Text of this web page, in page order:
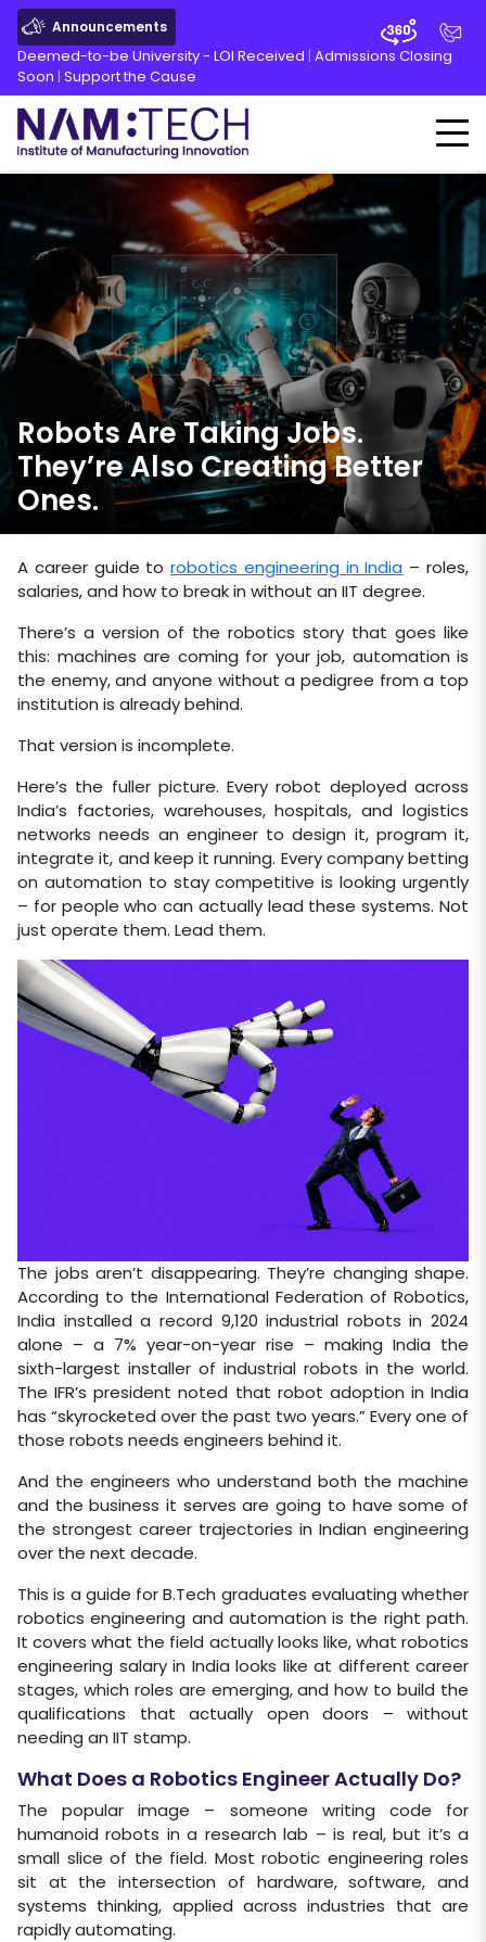
Announcements
Deemed-to-be University - LOI Received | Admissions Closing
Soon | Support the Cause
Robots Are Taking Jobs.
They’re Also Creating Better
Ones.
A career guide torobotics engineering in India – roles,
salaries, and how to break in without an IIT degree.
There’s a version of the robotics story that goes like
this: machines are coming for your job, automation is
the enemy, and anyone without a pedigree from a top
institution is already behind.
That version is incomplete.
Here’s the fuller picture. Every robot deployed across
India’s factories, warehouses, hospitals, and logistics
networks needs an engineer to design it, program it,
integrate it, and keep it running. Every company betting
on automation to stay competitive is looking urgently
– for people who can actually lead these systems. Not
just operate them. Lead them.
The jobs aren’t disappearing. They’re changing shape.
According to the International Federation of Robotics,
India installed a record 9,120 industrial robots in 2024
alone – a 7% year-on-year rise – making India the
sixth-largest installer of industrial robots in the world.
The IFR’s president noted that robot adoption in India
has “skyrocketed over the past two years.” Every one of
those robots needs engineers behind it.
And the engineers who understand both the machine
and the business it serves are going to have some of
the strongest career trajectories in Indian engineering
over the next decade.
This is a guide for B.Tech graduates evaluating whether
robotics engineering and automation is the right path.
It covers what the field actually looks like, what robotics
engineering salary in India looks like at different career
stages, which roles are emerging, and how to build the
qualifications that actually open doors – without
needing an IIT stamp.
What Does a Robotics Engineer Actually Do?
The popular image – someone writing code for
humanoid robots in a research lab – is real, but it’s a
small slice of the field. Most robotic engineering roles
sit at the intersection of hardware, software, and
systems thinking, applied across industries that are
rapidly automating.